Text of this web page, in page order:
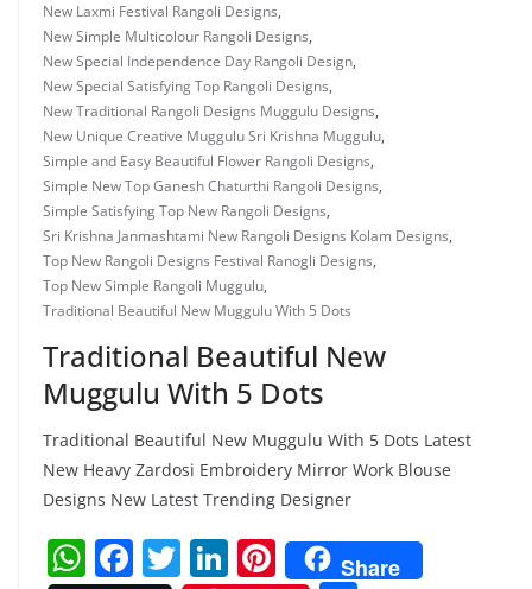
New Laxmi Festival Rangoli Designs,
New Simple Multicolour Rangoli Designs,
New Special Independence Day Rangoli Design,
New Special Satisfying Top Rangoli Designs,
New Traditional Rangoli Designs Muggulu Designs,
New Unique Creative Muggulu Sri Krishna Muggulu,
Simple and Easy Beautiful Flower Rangoli Designs,
Simple New Top Ganesh Chaturthi Rangoli Designs,
Simple Satisfying Top New Rangoli Designs,
Sri Krishna Janmashtami New Rangoli Designs Kolam Designs,
Top New Rangoli Designs Festival Ranogli Designs,
Top New Simple Rangoli Muggulu,
Traditional Beautiful New Muggulu With 5 Dots
Traditional Beautiful New
Muggulu With 5 Dots
Traditional Beautiful New Muggulu With 5 Dots Latest
New Heavy Zardosi Embroidery Mirror Work Blouse
Designs New Latest Trending Designer
W F T Li Pi Share